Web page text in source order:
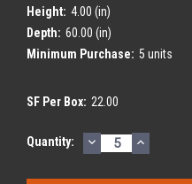
Height: 4.00 (in)
Depth: 60.00 (in)
Minimum Purchase: 5 units
SF Per Box: 22.00
Current
Quantity: DECREASE
QUANTITY: